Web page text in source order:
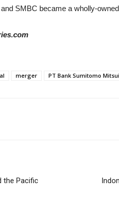
SMBC became a wholly-
merger PT Bank Sumitomo
the Pacific